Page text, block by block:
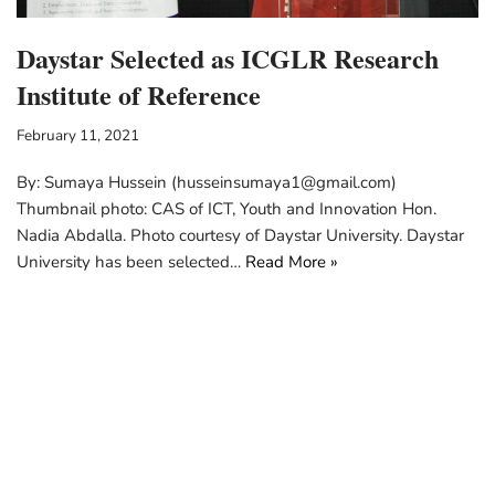
Daystar Selected as ICGLR Research
Institute of Reference
February 11, 2021
By: Sumaya Hussein (husseinsumaya1@gmail.com)
Thumbnail photo: CAS of ICT, Youth and Innovation Hon.
Nadia Abdalla. Photo courtesy of Daystar University. Daystar
University has been selected… Read More »